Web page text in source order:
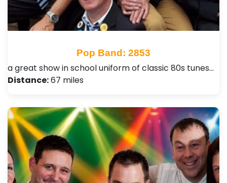
Pop Band: 2853
a great show in school uniform of classic 80s tunes…
Distance:67 miles